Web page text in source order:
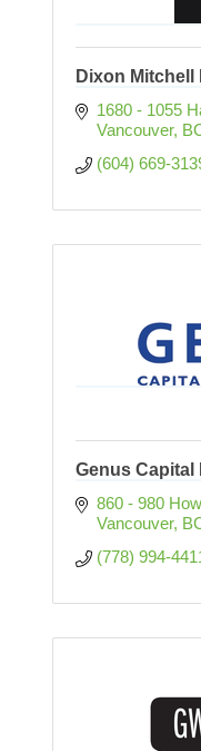
Dixon Mitchell
1680 - 1055
Vancouver
(604) 669-
Genus Capital
860 - 980
Vancouver
(778) 994-